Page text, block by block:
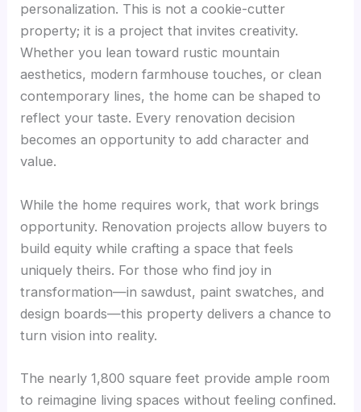
personalization. This is not a cookie-cutter
property; it is a project that invites creativity.
Whether you lean toward rustic mountain
aesthetics, modern farmhouse touches, or clean
contemporary lines, the home can be shaped to
reflect your taste. Every renovation decision
becomes an opportunity to add character and
value.
While the home requires work, that work brings
opportunity. Renovation projects allow buyers to
build equity while crafting a space that feels
uniquely theirs. For those who find joy in
transformation—in sawdust, paint swatches, and
design boards—this property delivers a chance to
turn vision into reality.
The nearly 1,800 square feet provide ample room
to reimagine living spaces without feeling confined.